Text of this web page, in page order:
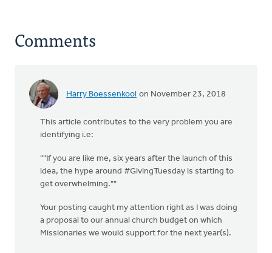
Comments
Harry Boessenkool on November 23, 2018
This article contributes to the very problem you are
identifying i.e:
""If you are like me, six years after the launch of this
idea, the hype around #GivingTuesday is starting to
get overwhelming.""
Your posting caught my attention right as I was doing
a proposal to our annual church budget on which
Missionaries we would support for the next year(s).